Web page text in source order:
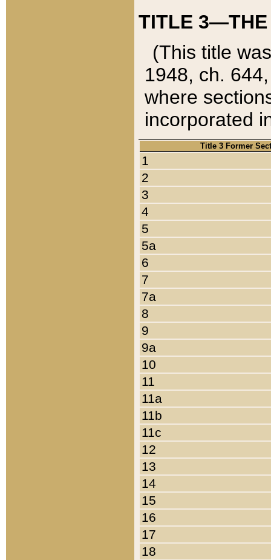
TITLE 3—THE
(This title
1948, ch.
where
incorporated
Title 3 Former
1
2
3
4
5
5a
6
7
7a
8
9
9a
10
11
11a
11b
11c
12
13
14
15
16
17
18